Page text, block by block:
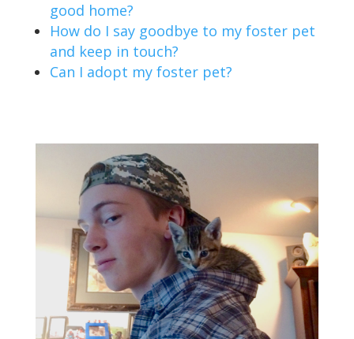
good home?
How do I say goodbye to my foster pet
and keep in touch?
Can I adopt my foster pet?